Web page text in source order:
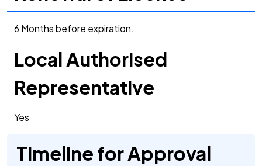
6 Months before expiration.
Local Authorised
Representative
Yes
Timeline for Approval